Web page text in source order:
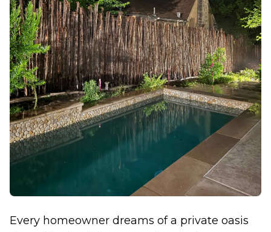
Every homeowner dreams of a private oasis